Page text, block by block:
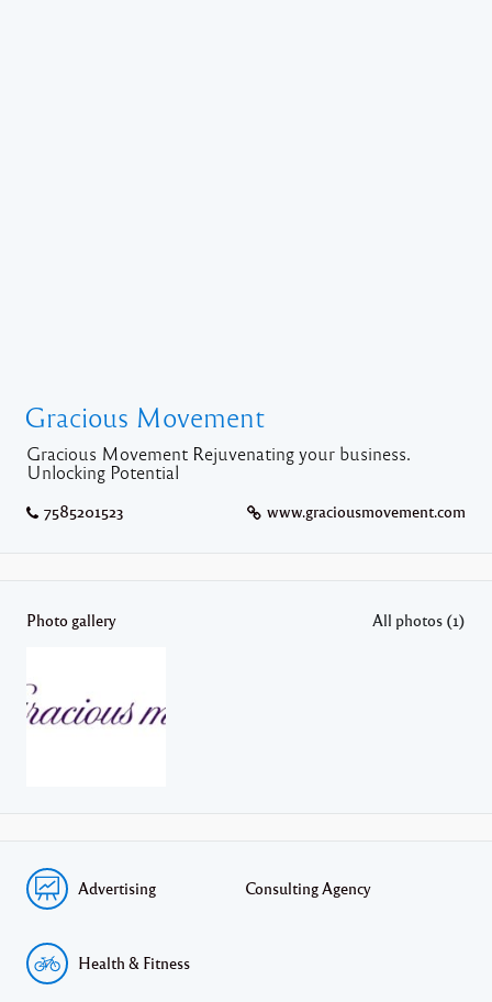
Gracious Movement
Gracious Movement Rejuvenating your business.
Unlocking Potential
7585201523 www.graciousmovement.com
Photo gallery All photos (1)
Advertising Consulting Agency
Health & Fitness